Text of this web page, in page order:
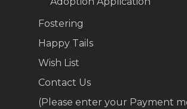
Fostering
Happy Tails
Wish List
Contact Us
(Please enter your Payment